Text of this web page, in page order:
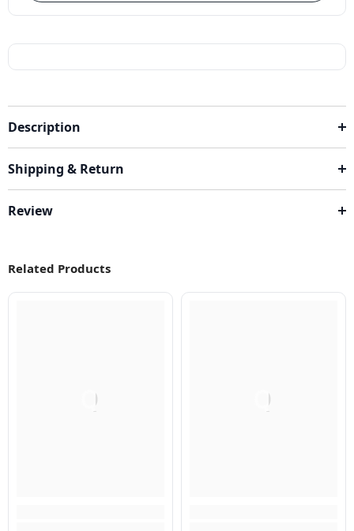
Description
Shipping & Return
Review
Related Products
Q Q